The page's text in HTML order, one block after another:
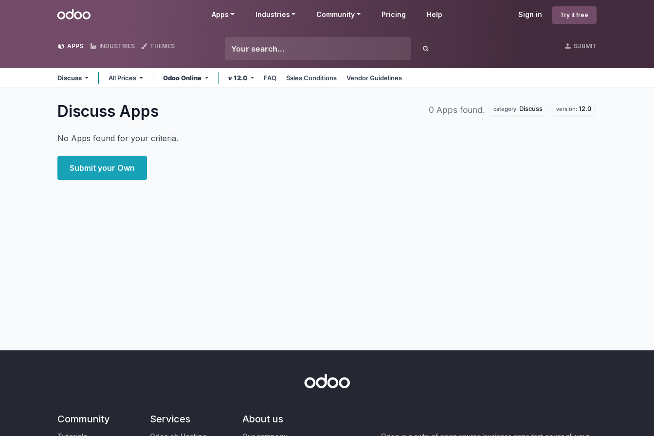
Odoo Sign in Try it free
Apps Industries Community Pricing Help
APPS INDUSTRIES THEMES SUBMIT
Discuss All Prices Odoo Online v 12.0 FAQ Sales Conditions Vendor Guidelines
Discuss Apps 0 Apps found. category: Discuss version: 12.0
No Apps found for your criteria.
Submit your Own
Community Services About us